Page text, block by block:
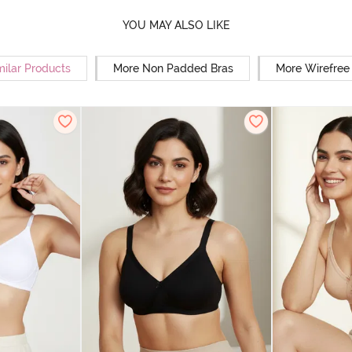
YOU MAY ALSO LIKE
Products More Non Padded Bras More Wirefree